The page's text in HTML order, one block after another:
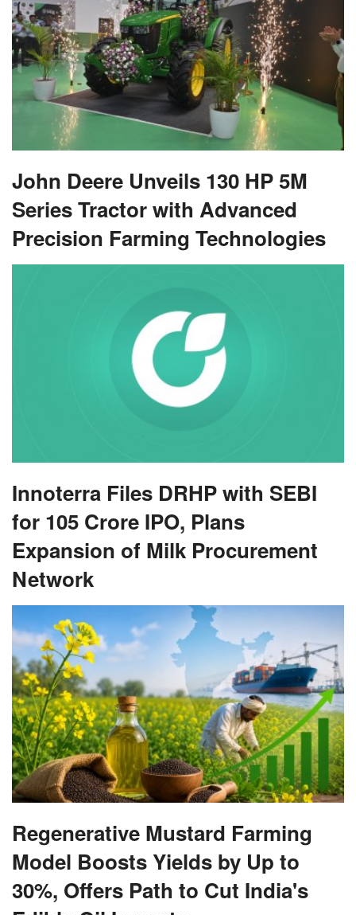
John Deere Unveils 130 HP 5M
Series Tractor with Advanced
Precision Farming Technologies
Innoterra Files DRHP with SEBI
for 105 Crore IPO, Plans
Expansion of Milk Procurement
Network
Regenerative Mustard Farming
Model Boosts Yields by Up to
30%, Offers Path to Cut India's